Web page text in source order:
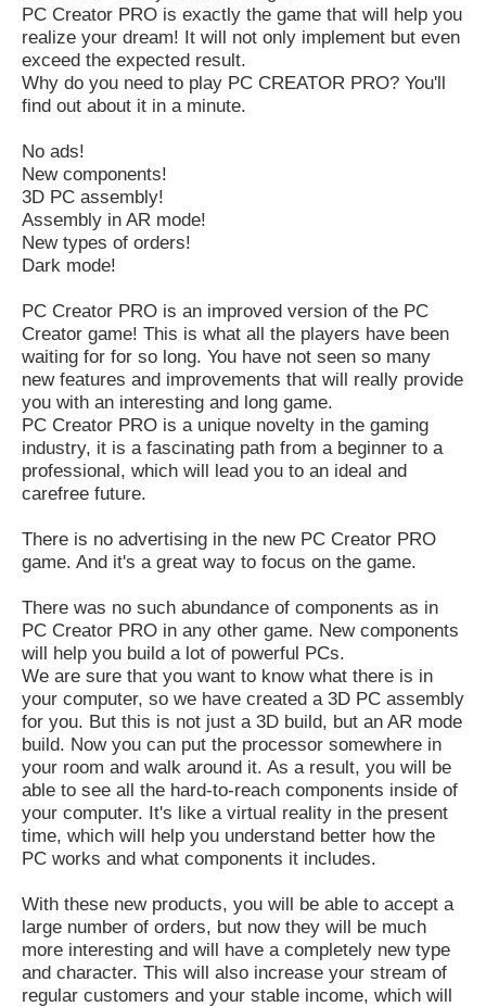
PC Creator PRO is exactly the game that will help you
realize your dream! It will not only implement but even
exceed the expected result.
Why do you need to play PC CREATOR PRO? You'll
find out about it in a minute.
No ads!
New components!
3D PC assembly!
Assembly in AR mode!
New types of orders!
Dark mode!
PC Creator PRO is an improved version of the PC
Creator game! This is what all the players have been
waiting for for so long. You have not seen so many
new features and improvements that will really provide
you with an interesting and long game.
PC Creator PRO is a unique novelty in the gaming
industry, it is a fascinating path from a beginner to a
professional, which will lead you to an ideal and
carefree future.
There is no advertising in the new PC Creator PRO
game. And it's a great way to focus on the game.
There was no such abundance of components as in
PC Creator PRO in any other game. New components
will help you build a lot of powerful PCs.
We are sure that you want to know what there is in
your computer, so we have created a 3D PC assembly
for you. But this is not just a 3D build, but an AR mode
build. Now you can put the processor somewhere in
your room and walk around it. As a result, you will be
able to see all the hard-to-reach components inside of
your computer. It's like a virtual reality in the present
time, which will help you understand better how the
PC works and what components it includes.
With these new products, you will be able to accept a
large number of orders, but now they will be much
more interesting and will have a completely new type
and character. This will also increase your stream of
regular customers and your stable income, which will